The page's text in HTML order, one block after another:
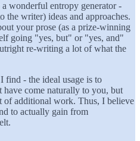
wonderful entropy generator -
the writer) ideas and approaches.
your prose (as a prize-winning
going "yes, but" or "yes, and"
re-writing a lot of what the
find - the ideal usage is to
have come naturally to you, but
of additional work. Thus, I believe
to actually gain from